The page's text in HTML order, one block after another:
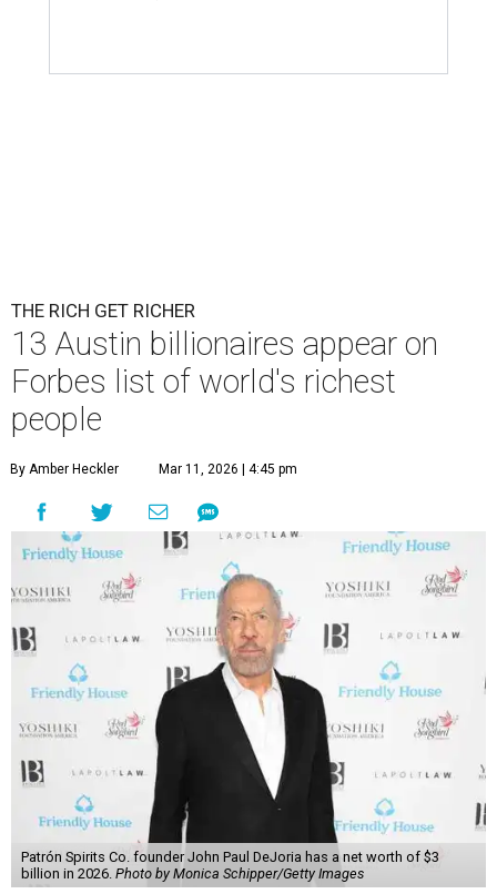
THE RICH GET RICHER
13 Austin billionaires appear on
Forbes list of world's richest
people
By Amber Heckler Mar 11, 2026 | 4:45 pm
Patrón Spirits Co. founder John Paul DeJoria has a net worth of $3
billion in 2026. Photo by Monica Schipper/Getty Images